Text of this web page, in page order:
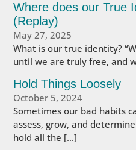
Where does our True
(Replay)
May 27, 2025
What is our true identity?
until we are truly free, and
Hold Things Loosely
October 5, 2024
Sometimes our bad habits
assess, grow, and
hold all the […]